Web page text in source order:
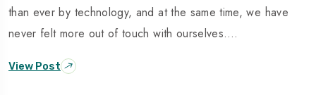
than ever by technology, and at the same time, we have
never felt more out of touch with ourselves.…
View Post